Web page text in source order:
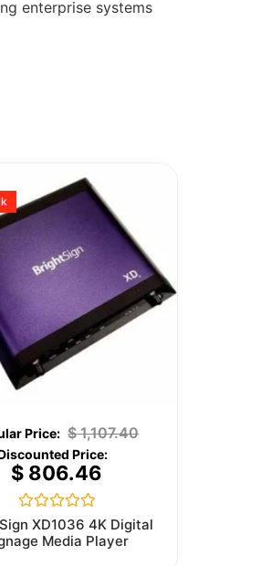
enterprise systems
$1,107.40
$806.46
Rated
0
out
XD1036 4K Digital
Media Player